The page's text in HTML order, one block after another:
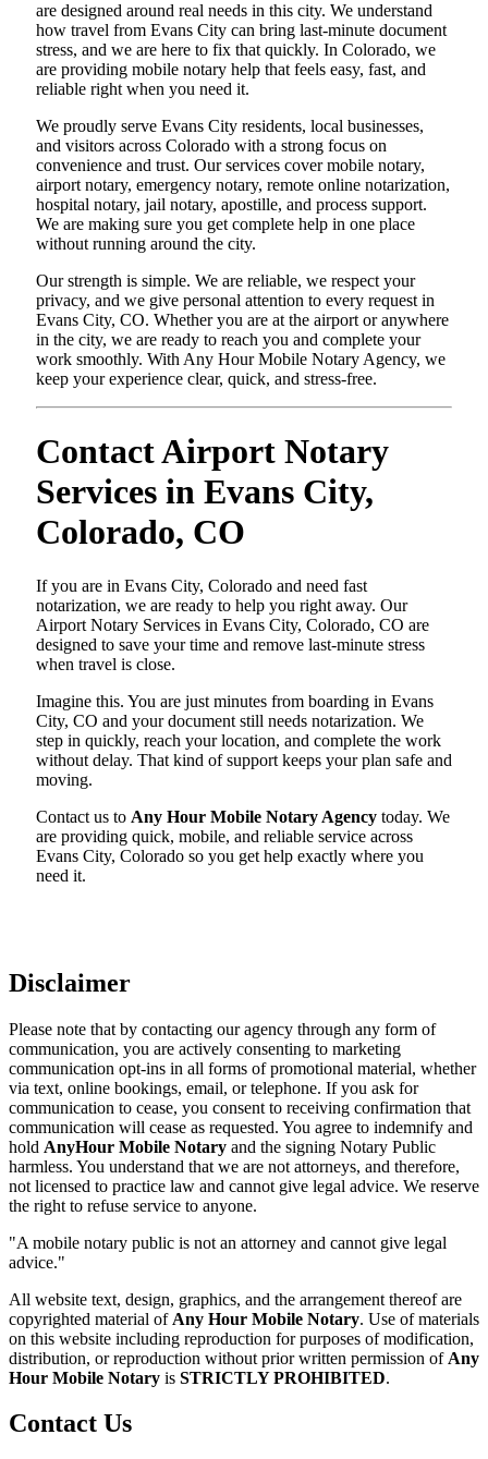
are designed around real needs in this city. We understand
how travel from Evans City can bring last-minute document
stress, and we are here to fix that quickly. In Colorado, we
are providing mobile notary help that feels easy, fast, and
reliable right when you need it.
We proudly serve Evans City residents, local businesses,
and visitors across Colorado with a strong focus on
convenience and trust. Our services cover mobile notary,
airport notary, emergency notary, remote online notarization,
hospital notary, jail notary, apostille, and process support.
We are making sure you get complete help in one place
without running around the city.
Our strength is simple. We are reliable, we respect your
privacy, and we give personal attention to every request in
Evans City, CO. Whether you are at the airport or anywhere
in the city, we are ready to reach you and complete your
work smoothly. With Any Hour Mobile Notary Agency, we
keep your experience clear, quick, and stress-free.
Contact Airport Notary
Services in Evans City,
Colorado, CO
If you are in Evans City, Colorado and need fast
notarization, we are ready to help you right away. Our
Airport Notary Services in Evans City, Colorado, CO are
designed to save your time and remove last-minute stress
when travel is close.
Imagine this. You are just minutes from boarding in Evans
City, CO and your document still needs notarization. We
step in quickly, reach your location, and complete the work
without delay. That kind of support keeps your plan safe and
moving.
Contact us to Any Hour Mobile Notary Agency today. We
are providing quick, mobile, and reliable service across
Evans City, Colorado so you get help exactly where you
need it.
Disclaimer
Please note that by contacting our agency through any form of
communication, you are actively consenting to marketing
communication opt-ins in all forms of promotional material, whether
via text, online bookings, email, or telephone. If you ask for
communication to cease, you consent to receiving confirmation that
communication will cease as requested. You agree to indemnify and
hold AnyHour Mobile Notary and the signing Notary Public
harmless. You understand that we are not attorneys, and therefore,
not licensed to practice law and cannot give legal advice. We reserve
the right to refuse service to anyone.
"A mobile notary public is not an attorney and cannot give legal
advice."
All website text, design, graphics, and the arrangement thereof are
copyrighted material of Any Hour Mobile Notary. Use of materials
on this website including reproduction for purposes of modification,
distribution, or reproduction without prior written permission of Any
Hour Mobile Notary is STRICTLY PROHIBITED.
Contact Us